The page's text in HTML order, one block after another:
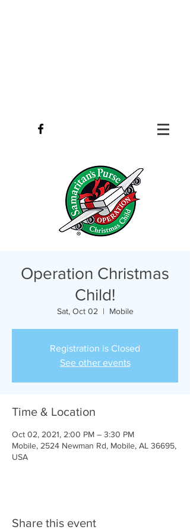
Operation Christmas
Child!
Sat, Oct 02
  |
Mobile
Registration is Closed
See other events
Time & Location
Oct 02, 2021, 2:00 PM – 3:30 PM
Mobile, 2524 Newman Rd, Mobile, AL 36695,
USA
Share this event